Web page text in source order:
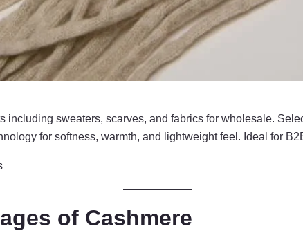
including sweaters, scarves, and fabrics for wholesale.
for softness, warmth, and lightweight feel. Ideal for
of Cashmere